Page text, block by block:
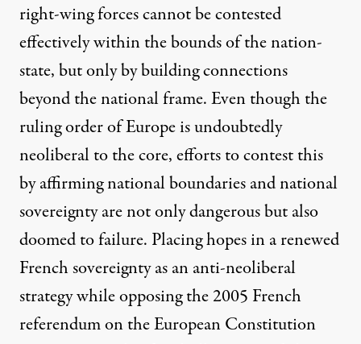
right-wing forces cannot be contested
effectively within the bounds of the nation-
state, but only by building connections
beyond the national frame. Even though the
ruling order of Europe is undoubtedly
neoliberal to the core, efforts to contest this
by affirming national boundaries and national
sovereignty are not only dangerous but also
doomed to failure. Placing hopes in a renewed
French sovereignty as an anti-neoliberal
strategy while opposing the 2005 French
referendum on the European Constitution